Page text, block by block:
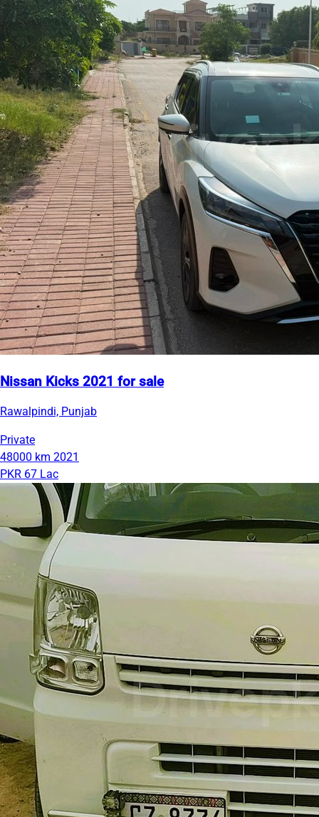
Nissan Kicks 2021 for sale
Rawalpindi, Punjab
Private
48000 km 2021
PKR 67 Lac